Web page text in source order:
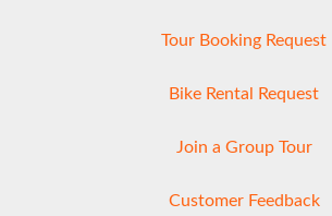
Tour Booking Request
Bike Rental Request
Join a Group Tour
Customer Feedback